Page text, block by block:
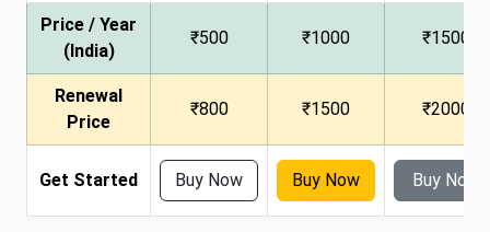
Price / Year
(India)
₹500 ₹1000 ₹1500
Renewal
Price
₹800 ₹1500 ₹2000
Get Started Buy Now Buy Now Buy Now